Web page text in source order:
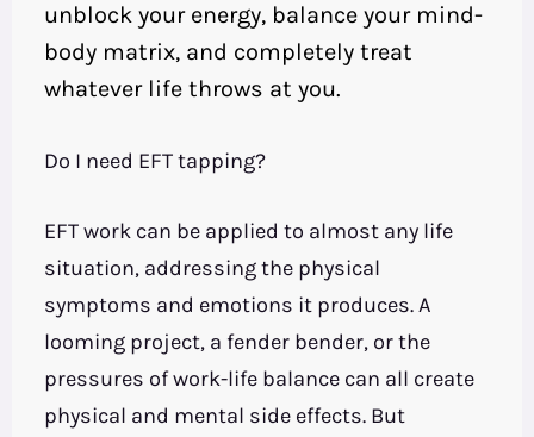
unblock your energy, balance your mind-
body matrix, and completely treat
whatever life throws at you.
Do I need EFT tapping?
EFT work can be applied to almost any life
situation, addressing the physical
symptoms and emotions it produces. A
looming project, a fender bender, or the
pressures of work-life balance can all create
physical and mental side effects. But